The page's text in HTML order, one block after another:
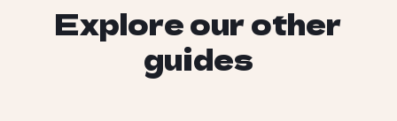
Explore our other
guides